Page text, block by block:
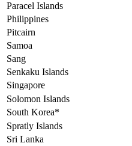
Paracel Islands
Philippines
Pitcairn
Samoa
Sang
Senkaku Islands
Singapore
Solomon Islands
South Korea*
Spratly Islands
Sri Lanka